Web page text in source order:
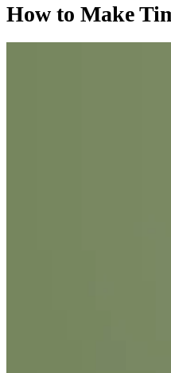
How to Make